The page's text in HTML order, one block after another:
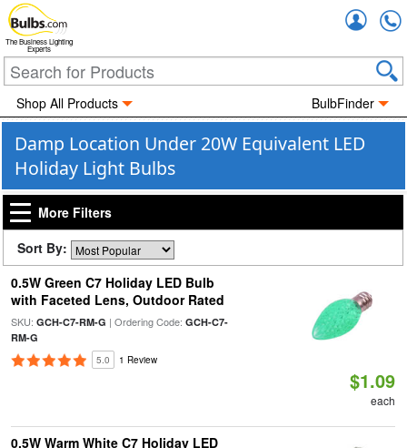
The Business Lighting
Experts
Shop All Products BulbFinder
Damp Location Under 20W Equivalent LED
Holiday Light Bulbs
More Filters
Sort By:
0.5W Green C7 Holiday LED Bulb
with Faceted Lens, Outdoor Rated
SKU: GCH-C7-RM-G | Ordering Code: GCH-C7-
RM-G
5.0 1 Review
$1.09
each
0.5W Warm White C7 Holiday LED